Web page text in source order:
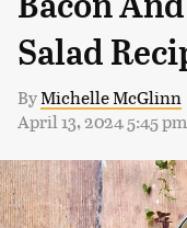
Salad
ByMichelle McGlinn
April 13, 2024 5:45